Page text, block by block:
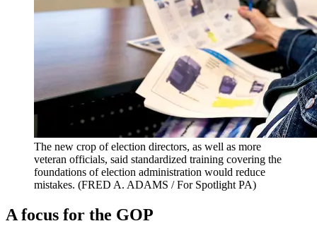
The new crop of election directors, as well as more
veteran officials, said standardized training covering the
foundations of election administration would reduce
mistakes. (FRED A. ADAMS / For Spotlight PA)
A focus for the GOP